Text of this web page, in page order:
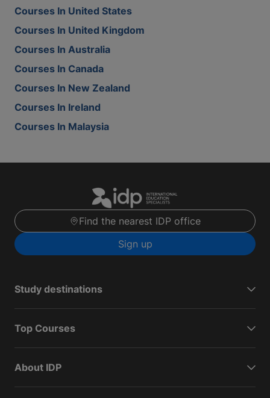
Courses In United States
Courses In United Kingdom
Courses In Australia
Courses In Canada
Courses In New Zealand
Courses In Ireland
Courses In Malaysia
Find the nearest IDP office
Sign up
Study destinations
Top Courses
About IDP